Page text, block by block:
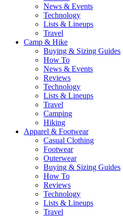
News & Events
Technology
Lists & Lineups
Travel
Camp & Hike
Buying & Sizing Guides
How To
News & Events
Reviews
Technology
Lists & Lineups
Travel
Camping
Hiking
Apparel & Footwear
Casual Clothing
Footwear
Outerwear
Buying & Sizing Guides
How To
Reviews
Technology
Lists & Lineups
Travel